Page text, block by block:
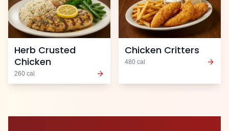
Herb Crusted
Chicken
260 cal
Chicken Critters
480 cal